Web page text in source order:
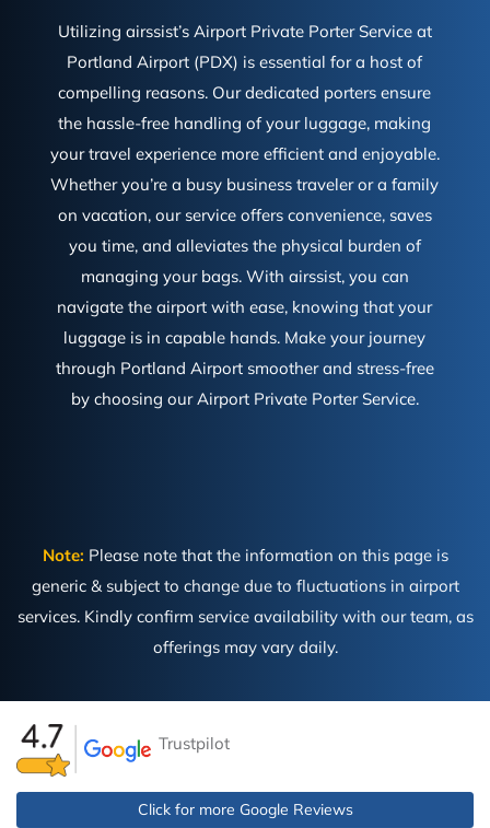
Utilizing airssist’s Airport Private Porter Service at
Portland Airport (PDX) is essential for a host of
compelling reasons. Our dedicated porters ensure
the hassle-free handling of your luggage, making
your travel experience more efficient and enjoyable.
Whether you’re a busy business traveler or a family
on vacation, our service offers convenience, saves
you time, and alleviates the physical burden of
managing your bags. With airssist, you can
navigate the airport with ease, knowing that your
luggage is in capable hands. Make your journey
through Portland Airport smoother and stress-free
by choosing our Airport Private Porter Service.
Note: Please note that the information on this page is
generic & subject to change due to fluctuations in airport
services. Kindly confirm service availability with our team, as
offerings may vary daily.
Trustpilot
Click for more Google Reviews